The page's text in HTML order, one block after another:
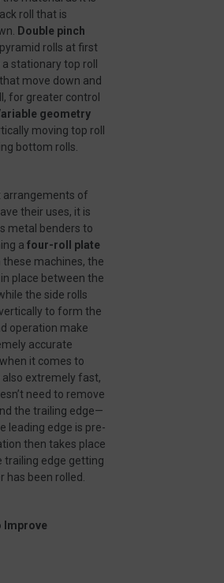
roll that is
Double pinch
rolls at first
stationary top roll
move down and
for greater control
geometry
moving top roll
bottom rolls.
arrangements of
their uses, it is
metal benders to
a four-roll plate
these machines, the
place between the
the side rolls
to form the
operation make
accurate
it comes to
also extremely fast,
need to remove
the trailing edge—
leading edge is pre-
then takes place
trailing edge getting
has been rolled.
Improve